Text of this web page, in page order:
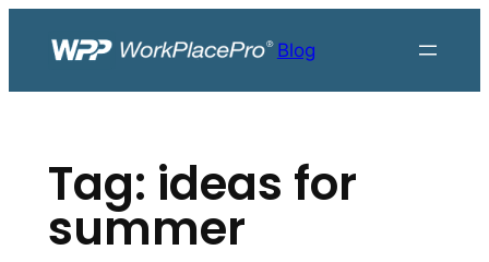
Blog
Tag: ideas for
summer